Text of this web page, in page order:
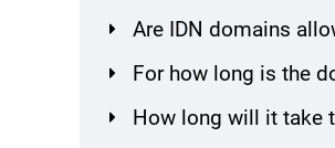
Are IDN domains
For how long is the
How long will it take